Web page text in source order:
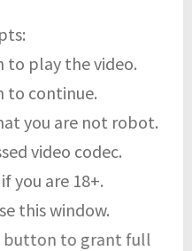
to play the video.
to continue.
you are not robot.
video codec.
you are 18+.
this window.
button to grant full